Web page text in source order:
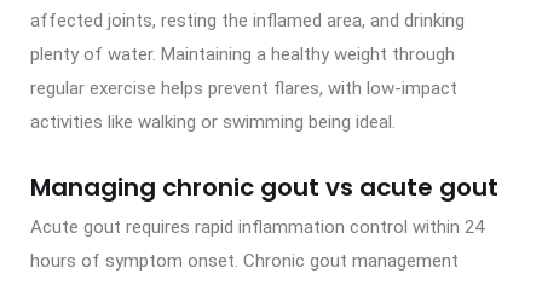
affected joints, resting the inflamed area, and drinking
plenty of water. Maintaining a healthy weight through
regular exercise helps prevent flares, with low-impact
activities like walking or swimming being ideal.
Managing chronic gout vs acute gout
Acute gout requires rapid inflammation control within 24
hours of symptom onset. Chronic gout management